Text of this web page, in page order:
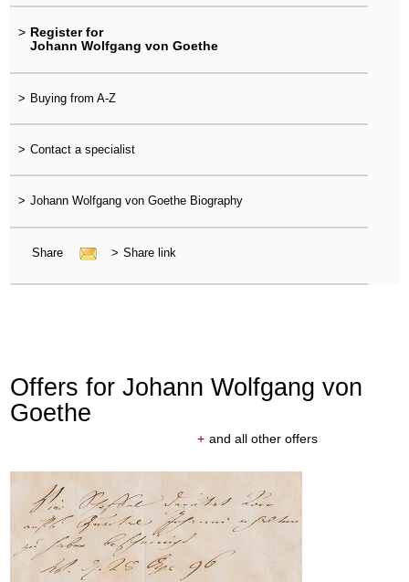
> Register for
Johann Wolfgang von Goethe
> Buying from A-Z
> Contact a specialist
> Johann Wolfgang von Goethe Biography
Share > Share link
Offers for Johann Wolfgang von
Goethe
+ and all other offers